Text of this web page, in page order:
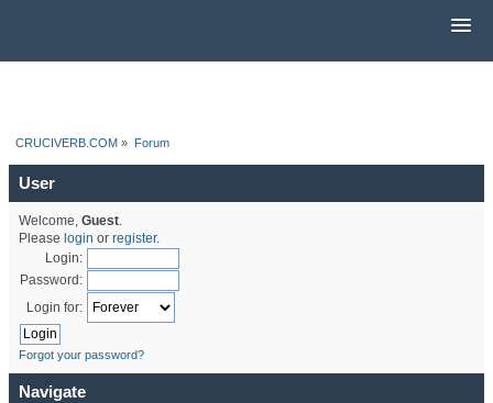
CRUCIVERB.COM » Forum
User
Welcome, Guest.
Please login or register.
Login:
Password:
Login for:
Forgot your password?
Navigate